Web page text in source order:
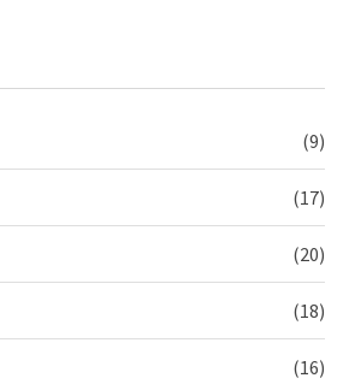
(9)
(17)
(20)
(18)
(16)